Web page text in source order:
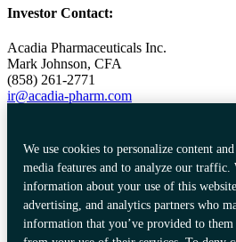
Investor Contact:
Acadia Pharmaceuticals Inc.
Mark Johnson, CFA
(858) 261-2771
ir@acadia-pharm.com
Privacy Policy
Consumer Health Data Privacy
Policy
We use cookies to personalize content
media features and to analyze our traffic.
information about your use of this
advertising, and analytics partners who
information that you’ve provided to